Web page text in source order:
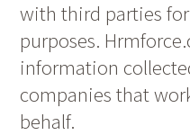
with third parties
purposes.
information
companies that
behalf.